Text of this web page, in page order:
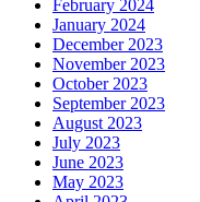
February 2024
January 2024
December 2023
November 2023
October 2023
September 2023
August 2023
July 2023
June 2023
May 2023